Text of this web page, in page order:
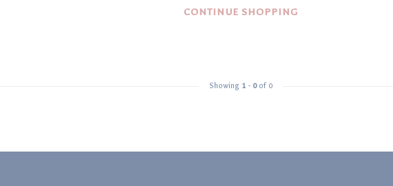
CONTINUE SHOPPING
Showing 1 - 0of 0